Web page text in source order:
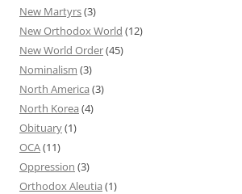
New Martyrs(3)
New Orthodox World (12)
New World Order(45)
Nominalism (3)
North America (3)
North Korea (4)
Obituary(1)
OCA(11)
Oppression (3)
Orthodox Aleutia (1)